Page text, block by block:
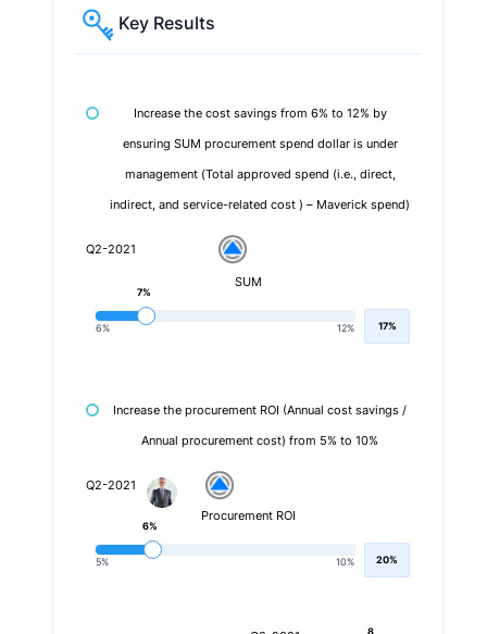
Key Results
Increase the cost savings from 6% to 12% by
ensuring SUM procurement spend dollar is under
management (Total approved spend (i.e., direct,
indirect, and service-related cost ) – Maverick spend)
Q2-2021
SUM
6% 12%
7%
17%
Increase the procurement ROI (Annual cost savings /
Annual procurement cost) from 5% to 10%
Q2-2021
Procurement ROI
5% 10%
6%
20%
8